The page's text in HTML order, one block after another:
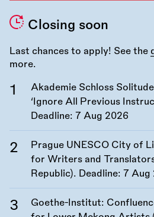
Closing soon
Last chances to apply! See the
more.
Akademie Schloss
‘Ignore All Previous
Deadline: 7 Aug 2026
Prague UNESCO City of
for Writers and
Republic). Deadline: 7 Aug
Goethe-Institut: